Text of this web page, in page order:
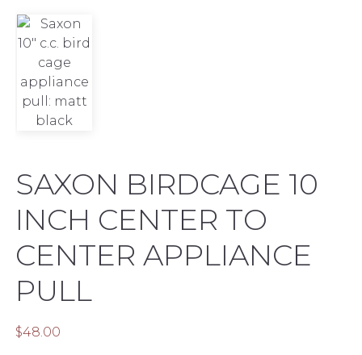
SAXON BIRDCAGE 10
INCH CENTER TO
CENTER APPLIANCE
PULL
$48.00